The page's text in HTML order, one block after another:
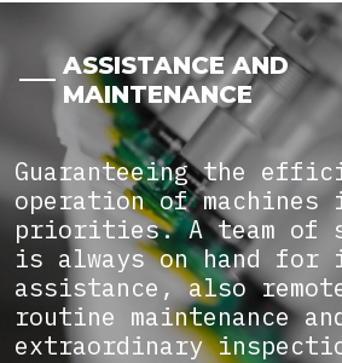
ASSISTANCE AND
MAINTENANCE
Guaranteeing the
operation of
priorities. A team of
is always on hand for
assistance, also
routine maintenance
extraordinary